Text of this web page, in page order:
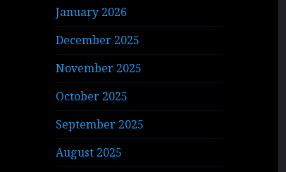
January 2026
December 2025
November 2025
October 2025
September 2025
August 2025